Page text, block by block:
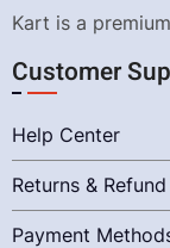
Kart is a
Customer
Help Center
Returns & Refund
Payment